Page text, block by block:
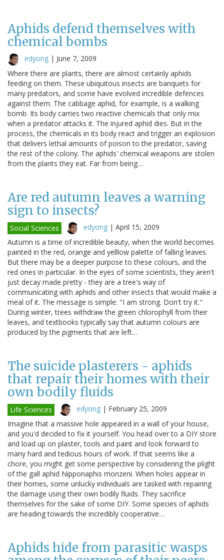
Aphids defend themselves with
chemical bombs
edyong | June 7, 2009
Where there are plants, there are almost certainly aphids
feeding on them. These ubiquitous insects are banquets for
many predators, and some have evolved incredible defences
against them. The cabbage aphid, for example, is a walking
bomb. Its body carries two reactive chemicals that only mix
when a predator attacks it. The injured aphid dies. But in the
process, the chemicals in its body react and trigger an explosion
that delivers lethal amounts of poison to the predator, saving
the rest of the colony. The aphids' chemical weapons are stolen
from the plants they eat. Far from being…
Are red autumn leaves a warning
sign to insects?
Social Sciences edyong | April 15, 2009
Autumn is a time of incredible beauty, when the world becomes
painted in the red, orange and yelllow palette of falling leaves.
But there may be a deeper purpose to these colours, and the
red ones in particular. In the eyes of some scientists, they aren't
just decay made pretty - they are a tree's way of
communicating with aphids and other insects that would make a
meal of it. The message is simple: "I am strong. Don't try it."
During winter, trees withdraw the green chlorophyll from their
leaves, and textbooks typically say that autumn colours are
produced by the pigments that are left…
The suicide plasterers - aphids
that repair their homes with their
own bodily fluids
Life Sciences edyong | February 25, 2009
Imagine that a massive hole appeared in a wall of your house,
and you'd decided to fix it yourself. You head over to a DIY store
and load up on plaster, tools and paint and look forward to
many hard and tedious hours of work. If that seems like a
chore, you might get some perspective by considering the plight
of the gall aphid Nipponaphis monzeni. When holes appear in
their homes, some unlucky individuals are tasked with repairing
the damage using their own bodily fluids. They sacrifice
themselves for the sake of some DIY. Some species of aphids
are heading towards the incredibly cooperative…
Aphids hide from parasitic wasps